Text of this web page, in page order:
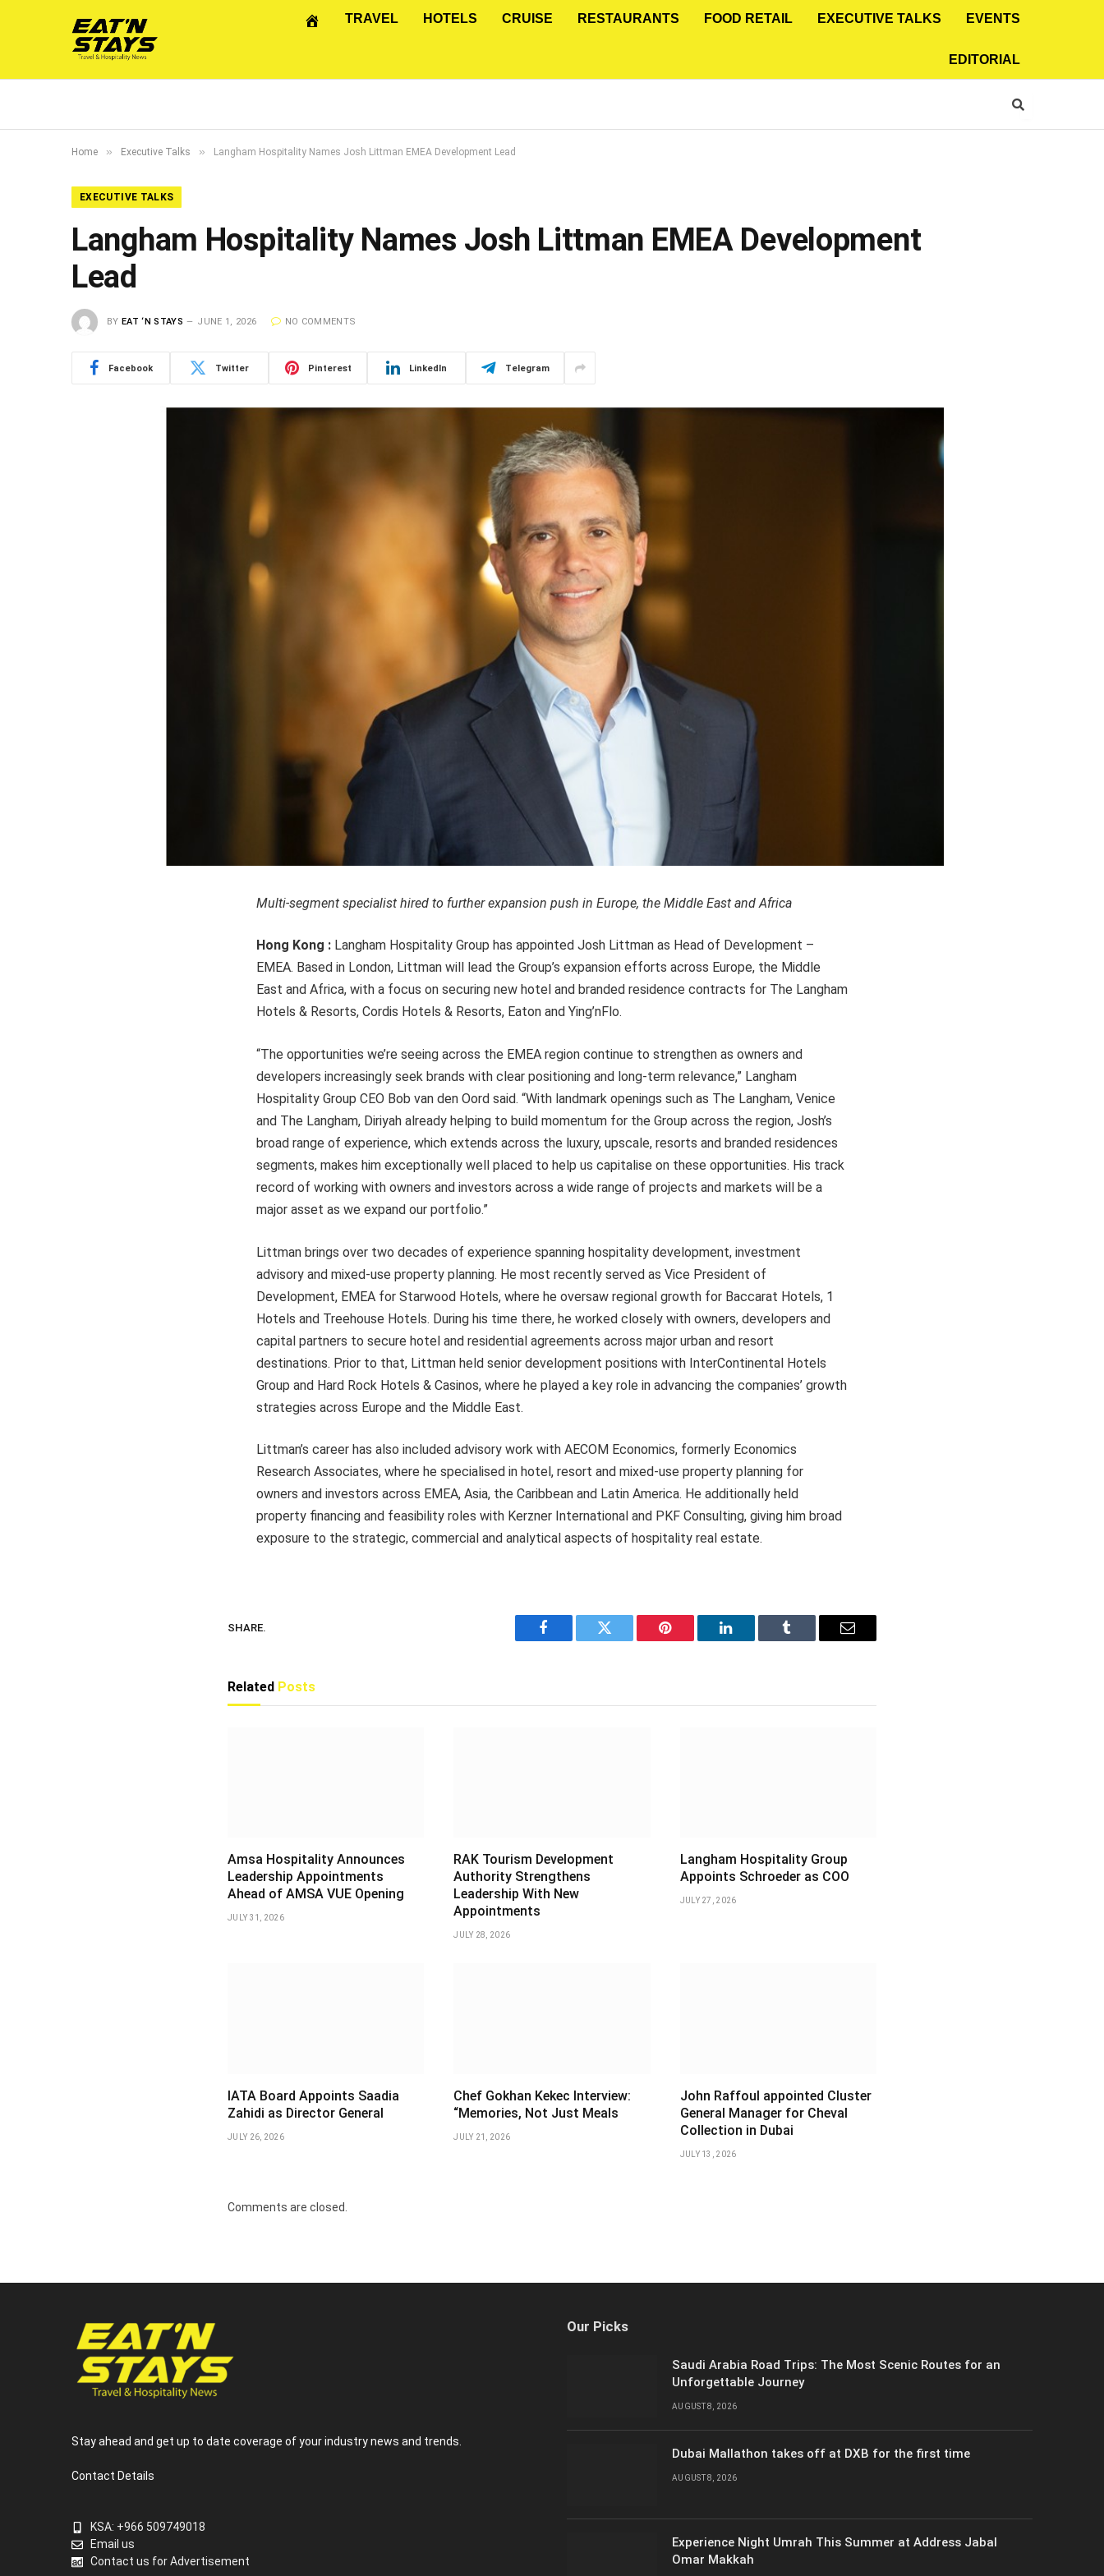
TRAVEL HOTELS CRUISE RESTAURANTS FOOD RETAIL EXECUTIVE TALKS EVENTS
EDITORIAL
Home » Executive Talks » Langham Hospitality Names Josh Littman EMEA Development Lead
EXECUTIVE TALKS
Langham Hospitality Names Josh Littman EMEA Development
Lead
BY EAT ‘N STAYS JUNE 1, 2026 NO COMMENTS
Facebook Twitter Pinterest LinkedIn Telegram
Multi-segment specialist hired to further expansion push in Europe, the Middle East and Africa
Hong Kong : Langham Hospitality Group has appointed Josh Littman as Head of Development –
EMEA. Based in London, Littman will lead the Group’s expansion efforts across Europe, the Middle
East and Africa, with a focus on securing new hotel and branded residence contracts for The Langham
Hotels & Resorts, Cordis Hotels & Resorts, Eaton and Ying’nFlo.
“The opportunities we’re seeing across the EMEA region continue to strengthen as owners and
developers increasingly seek brands with clear positioning and long-term relevance,” Langham
Hospitality Group CEO Bob van den Oord said. “With landmark openings such as The Langham, Venice
and The Langham, Diriyah already helping to build momentum for the Group across the region, Josh’s
broad range of experience, which extends across the luxury, upscale, resorts and branded residences
segments, makes him exceptionally well placed to help us capitalise on these opportunities. His track
record of working with owners and investors across a wide range of projects and markets will be a
major asset as we expand our portfolio.”
Littman brings over two decades of experience spanning hospitality development, investment
advisory and mixed-use property planning. He most recently served as Vice President of
Development, EMEA for Starwood Hotels, where he oversaw regional growth for Baccarat Hotels, 1
Hotels and Treehouse Hotels. During his time there, he worked closely with owners, developers and
capital partners to secure hotel and residential agreements across major urban and resort
destinations. Prior to that, Littman held senior development positions with InterContinental Hotels
Group and Hard Rock Hotels & Casinos, where he played a key role in advancing the companies’ growth
strategies across Europe and the Middle East.
Littman’s career has also included advisory work with AECOM Economics, formerly Economics
Research Associates, where he specialised in hotel, resort and mixed-use property planning for
owners and investors across EMEA, Asia, the Caribbean and Latin America. He additionally held
property financing and feasibility roles with Kerzner International and PKF Consulting, giving him broad
exposure to the strategic, commercial and analytical aspects of hospitality real estate.
SHARE.
Facebook Twitter Pinterest LinkedIn Tumblr Email
Related Posts
Amsa Hospitality Announces
Leadership Appointments
Ahead of AMSA VUE Opening
JULY 31, 2026
RAK Tourism Development
Authority Strengthens
Leadership With New
Appointments
JULY 28, 2026
Langham Hospitality Group
Appoints Schroeder as COO
JULY 27, 2026
IATA Board Appoints Saadia
Zahidi as Director General
JULY 26, 2026
Chef Gokhan Kekec Interview:
“Memories, Not Just Meals
JULY 21, 2026
John Raffoul appointed Cluster
General Manager for Cheval
Collection in Dubai
JULY 13, 2026
Comments are closed.
Stay ahead and get up to date coverage of your industry news and trends.
Contact Details
KSA: +966 509749018
Email us
Contact us for Advertisement
Our Picks
Saudi Arabia Road Trips: The Most Scenic Routes for an
Unforgettable Journey
AUGUST 8, 2026
Dubai Mallathon takes off at DXB for the first time
AUGUST 8, 2026
Experience Night Umrah This Summer at Address Jabal
Omar Makkah